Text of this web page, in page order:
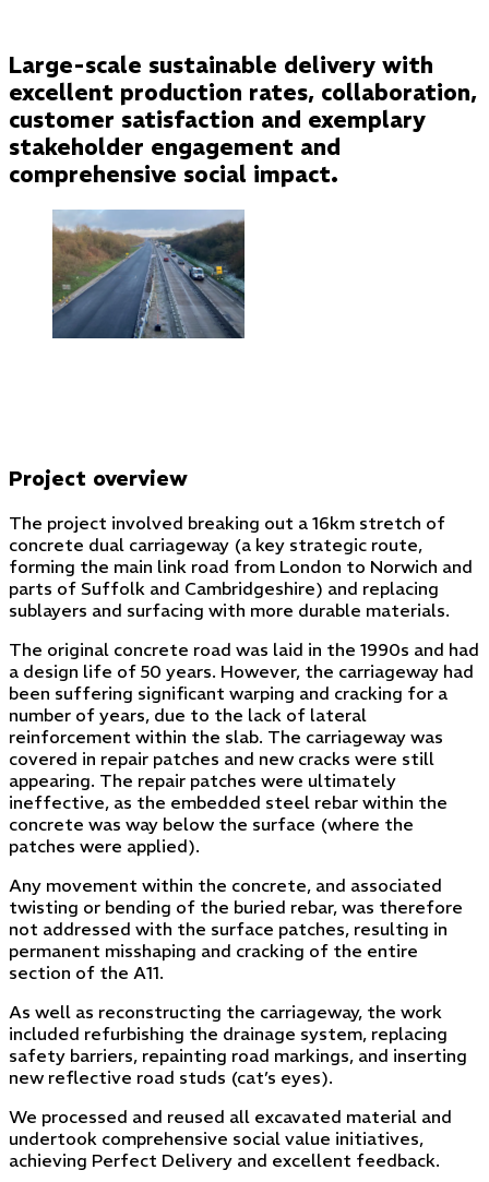
Large-scale sustainable delivery with
excellent production rates, collaboration,
customer satisfaction and exemplary
stakeholder engagement and
comprehensive social impact.
Project overview
The project involved breaking out a 16km stretch of
concrete dual carriageway (a key strategic route,
forming the main link road from London to Norwich and
parts of Suffolk and Cambridgeshire) and replacing
sublayers and surfacing with more durable materials.
The original concrete road was laid in the 1990s and had
a design life of 50 years. However, the carriageway had
been suffering significant warping and cracking for a
number of years, due to the lack of lateral
reinforcement within the slab. The carriageway was
covered in repair patches and new cracks were still
appearing. The repair patches were ultimately
ineffective, as the embedded steel rebar within the
concrete was way below the surface (where the
patches were applied).
Any movement within the concrete, and associated
twisting or bending of the buried rebar, was therefore
not addressed with the surface patches, resulting in
permanent misshaping and cracking of the entire
section of the A11.
As well as reconstructing the carriageway, the work
included refurbishing the drainage system, replacing
safety barriers, repainting road markings, and inserting
new reflective road studs (cat’s eyes).
We processed and reused all excavated material and
undertook comprehensive social value initiatives,
achieving Perfect Delivery and excellent feedback.